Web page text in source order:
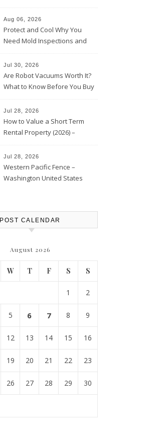
Aug 06, 2026
Protect and Cool Why You
Need Mold Inspections and
Jul 30, 2026
Are Robot Vacuums Worth It?
What to Know Before You Buy
Jul 28, 2026
How to Value a Short Term
Rental Property (2026) –
Jul 28, 2026
Western Pacific Fence –
Washington United States
POST CALENDAR
August 2026
W T F S S
1 2
5 6 7 8 9
12 13 14 15 16
19 20 21 22 23
26 27 28 29 30